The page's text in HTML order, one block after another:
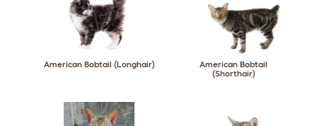
American Bobtail (Longhair)
American Bobtail
(Shorthair)